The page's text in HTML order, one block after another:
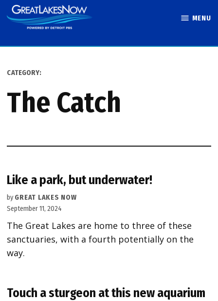
Skip
to
MENU
CATEGORY:
The Catch
Like a park, but underwater!
by GREAT LAKES NOW
September 11, 2024
The Great Lakes are home to three of these
sanctuaries, with a fourth potentially on the
way.
Touch a sturgeon at this new aquarium